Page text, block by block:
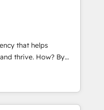
and service
for our business
experience and a
solutions like SAP,
that helps
How? By
single revenue-
proud
and devout CRM
custom digital